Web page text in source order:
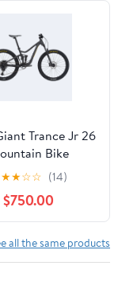
Trance Jr 26
Bike
★★☆☆ (14)
$750.00
all the same products